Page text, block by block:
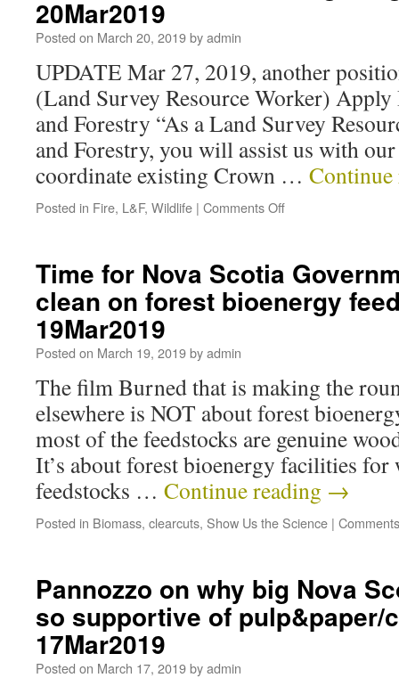
20Mar2019
Posted on March 20, 2019byadmin
UPDATE Mar 27, 2019, another
(Land Survey Resource Worker)
and Forestry “As a Land Survey
and Forestry, you will assist us with
coordinate existing Crown …
Posted in Fire, L&F, Wildlife | Comments Off
Time for Nova Scotia
clean on forest bioenergy
19Mar2019
Posted on March 19, 2019byadmin
The film Burned that is making the
elsewhere is NOT about forest
most of the feedstocks are genuine
It’s about forest bioenergy facilities
feedstocks … Continue reading →
Posted in Biomass, clearcuts, Show Us the Science |
Pannozzo on why big Nova
so supportive of pulp&paper/
17Mar2019
Posted on March 17, 2019byadmin